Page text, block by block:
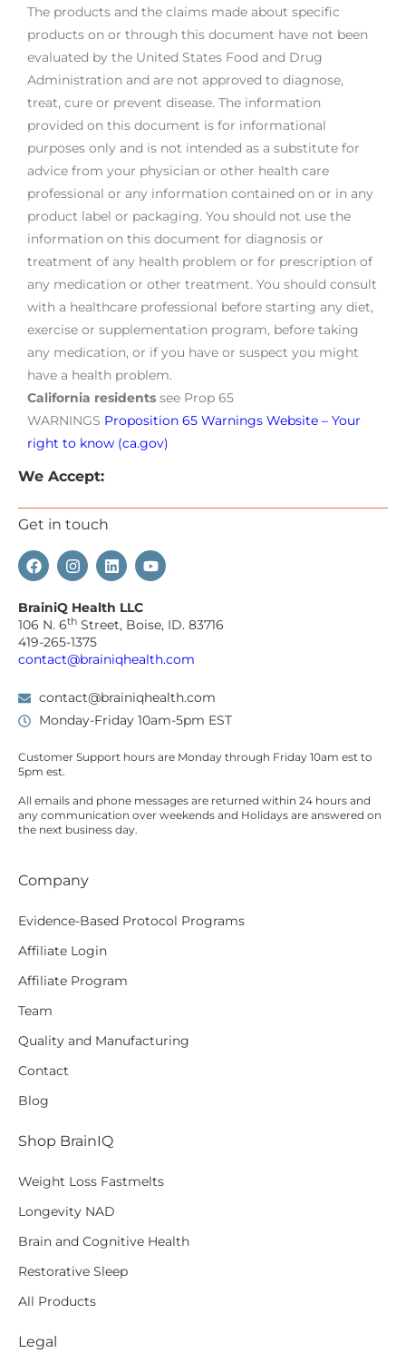
The products and the claims made about specific
products on or through this document have not been
evaluated by the United States Food and Drug
Administration and are not approved to diagnose,
treat, cure or prevent disease. The information
provided on this document is for informational
purposes only and is not intended as a substitute for
advice from your physician or other health care
professional or any information contained on or in any
product label or packaging. You should not use the
information on this document for diagnosis or
treatment of any health problem or for prescription of
any medication or other treatment. You should consult
with a healthcare professional before starting any diet,
exercise or supplementation program, before taking
any medication, or if you have or suspect you might
have a health problem.
California residents see Prop 65
WARNINGS Proposition 65 Warnings Website – Your
right to know (ca.gov)
We Accept:
Get in touch
BrainiQ Health LLC
106 N. 6th Street, Boise, ID. 83716
419-265-1375
contact@brainiqhealth.com
contact@brainiqhealth.com
Monday-Friday 10am-5pm EST
Customer Support hours are Monday through Friday 10am est to
5pm est.
All emails and phone messages are returned within 24 hours and
any communication over weekends and Holidays are answered on
the next business day.
Company
Evidence-Based Protocol Programs
Affiliate Login
Affiliate Program
Team
Quality and Manufacturing
Contact
Blog
Shop BrainIQ
Weight Loss Fastmelts
Longevity NAD
Brain and Cognitive Health
Restorative Sleep
All Products
Legal